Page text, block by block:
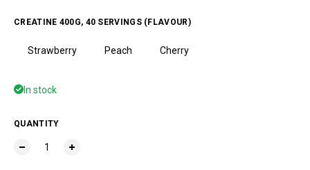
CREATINE 400G, 40 SERVINGS (FLAVOUR)
Strawberry Peach Cherry
In stock
QUANTITY